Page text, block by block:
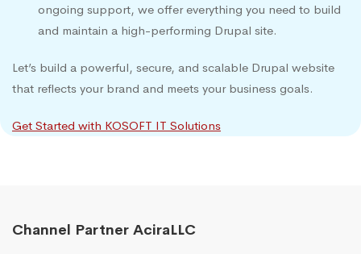
ongoing support, we offer everything you need to build
and maintain a high-performing Drupal site.
Let’s build a powerful, secure, and scalable Drupal website
that reflects your brand and meets your business goals.
Get Started with KOSOFT IT Solutions
Channel Partner AciraLLC